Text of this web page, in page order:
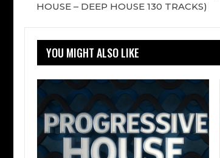
HOUSE – DEEP HOUSE 130 TRACKS)
YOU MIGHT ALSO LIKE